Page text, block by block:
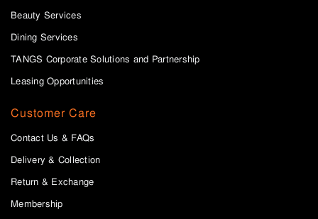
Beauty Services
Dining Services
TANGS Corporate Solutions and Partnership
Leasing Opportunities
Customer Care
Contact Us & FAQs
Delivery & Collection
Return & Exchange
Membership